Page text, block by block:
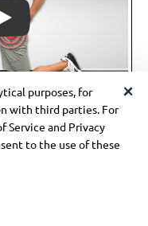
Play
attempting any
intensity versions
Additionally,
to ensure proper
Exercise
purposes, for
with third parties. For
Service and Privacy
to the use of these